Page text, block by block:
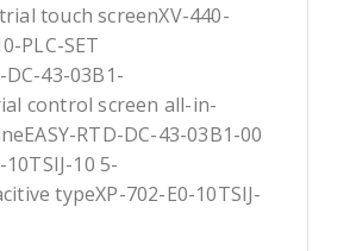
touch screenXV-440-
PLC-SET
DC-43-03B1-
control screen all-in-
RTD-DC-43-03B1-00
10TSIJ-10 5-
typeXP-702-E0-10TSIJ-